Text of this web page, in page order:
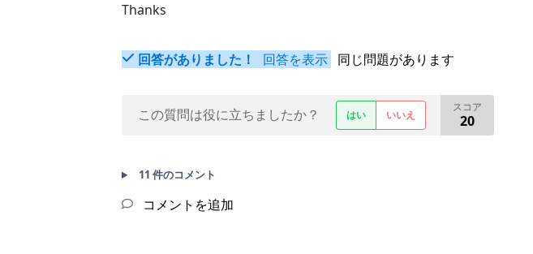
Thanks
回答がありました！ 回答を表示 同じ問題があります
この質問は役に立ちましたか？ はい いいえ
スコア
20
11 件のコメント
コメントを追加